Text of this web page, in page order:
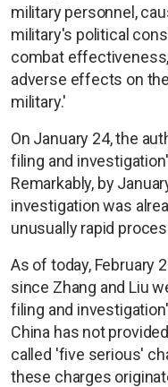
military personnel,
military's political
combat
adverse effects on
military.'
On January 24, the
filing and
Remarkably, by
investigation was
unusually rapid
As of today, February
since Zhang and Liu
filing and
China has not
called 'five serious'
these charges